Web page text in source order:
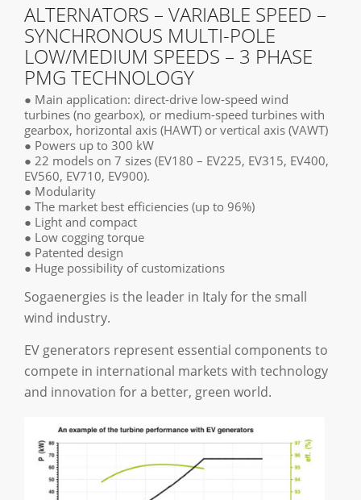
ALTERNATORS – VARIABLE SPEED –
SYNCHRONOUS MULTI-POLE
LOW/MEDIUM SPEEDS – 3 PHASE
PMG TECHNOLOGY
● Main application: direct-drive low-speed wind
turbines (no gearbox), or medium-speed turbines with
gearbox, horizontal axis (HAWT) or vertical axis (VAWT)
● Powers up to 300 kW
● 22 models on 7 sizes (EV180 – EV225, EV315, EV400,
EV560, EV710, EV900).
● Modularity
● The market best efficiencies (up to 96%)
● Light and compact
● Low cogging torque
● Patented design
● Huge possibility of customizations
Sogaenergies is the leader in Italy for the small
wind industry.
EV generators represent essential components to
compete in international markets with technology
and innovation for a better, green world.